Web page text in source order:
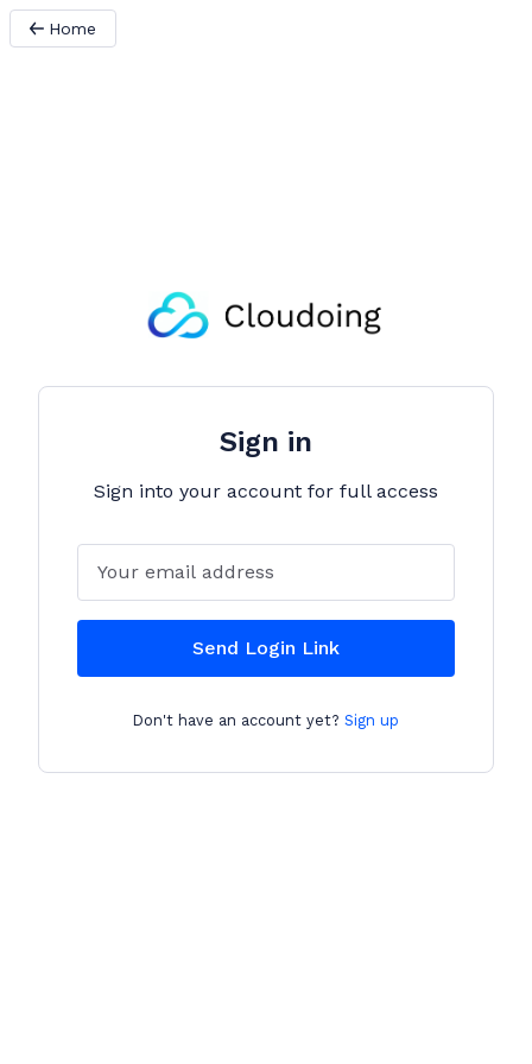
Home
Sign in
Sign into your account for full access
Send Login Link
Don't have an account yet? Sign up